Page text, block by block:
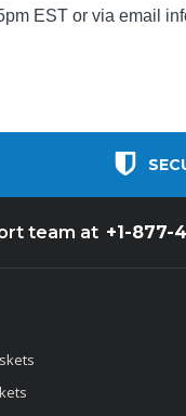
EST or via email
team at +1-877-